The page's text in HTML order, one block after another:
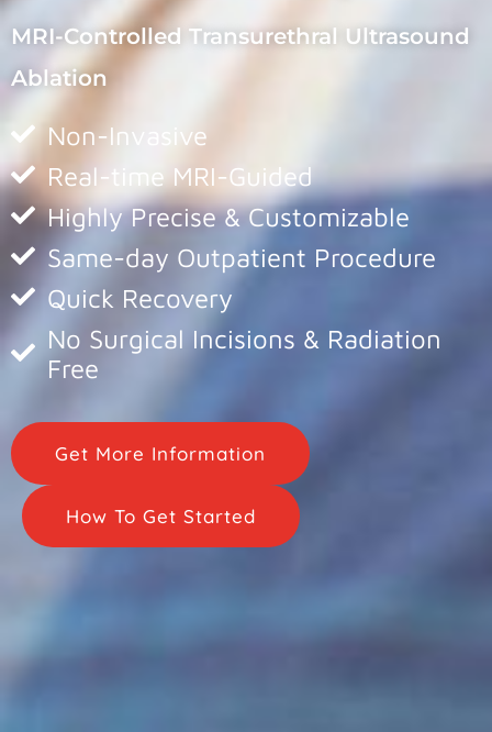
MRI-Controlled Transurethral Ultrasound
Ablation
Non-Invasive
Real-time MRI-Guided
Highly Precise & Customizable
Same-day Outpatient Procedure
Quick Recovery
No Surgical Incisions & Radiation
Free
Get More Information
How To Get Started